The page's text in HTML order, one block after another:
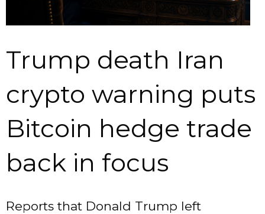
Trump death Iran
crypto warning puts
Bitcoin hedge trade
back in focus
Reports that Donald Trump left